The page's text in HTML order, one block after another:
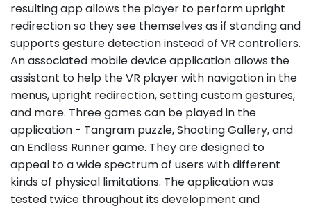
resulting app allows the player to perform upright
redirection so they see themselves as if standing and
supports gesture detection instead of VR controllers.
An associated mobile device application allows the
assistant to help the VR player with navigation in the
menus, upright redirection, setting custom gestures,
and more. Three games can be played in the
application - Tangram puzzle, Shooting Gallery, and
an Endless Runner game. They are designed to
appeal to a wide spectrum of users with different
kinds of physical limitations. The application was
tested twice throughout its development and